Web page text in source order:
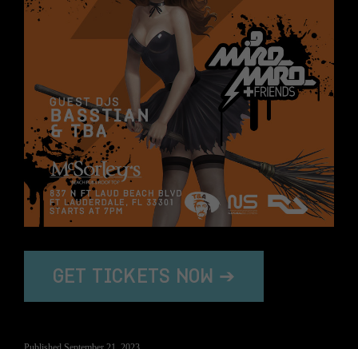
GET TICKETS NOW ➔